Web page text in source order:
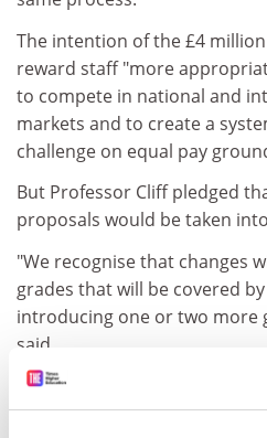
The intention of the £4
reward staff "more
to compete in national and
markets and to create a
challenge on equal pay
But Professor Cliff pledged
proposals would be taken
"We recognise that changes
grades that will be covered
introducing one or two more
said.
The current pay of non-
otherwise lose out from the